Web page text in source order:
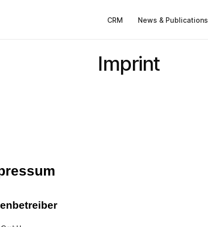
CRM News & Publications
Imprint